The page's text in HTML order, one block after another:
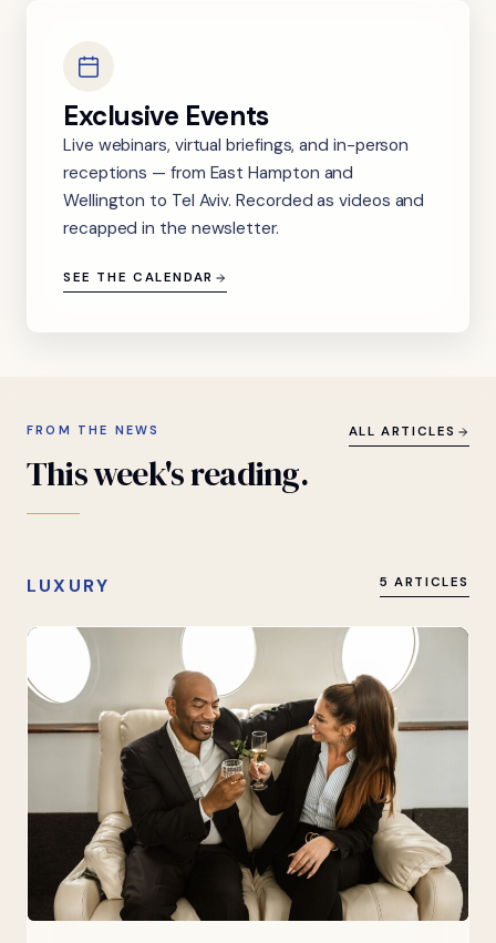
Exclusive Events
Live webinars, virtual briefings, and in-person
receptions — from East Hampton and
Wellington to Tel Aviv. Recorded as videos and
recapped in the newsletter.
SEE THE CALENDAR
FROM THE NEWS
Thisweek'sreading.
ALL ARTICLES
LUXURY 5 ARTICLES